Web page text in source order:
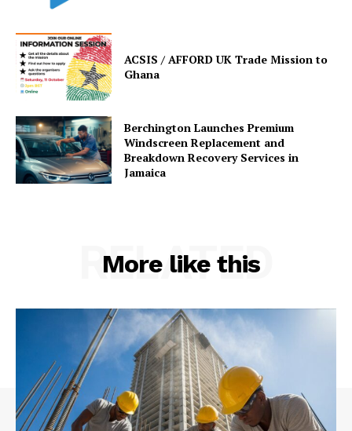
ACSIS / AFFORD UK Trade Mission to
Ghana
Berchington Launches Premium
Windscreen Replacement and
Breakdown Recovery Services in
Jamaica
More like this
RELATED